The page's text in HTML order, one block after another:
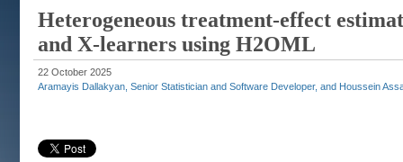
Heterogeneous treatment-effect
and X-learners using H2OML
22 October 2025
Aramayis Dallakyan, Senior Statistician and Software Developer, and Houssein